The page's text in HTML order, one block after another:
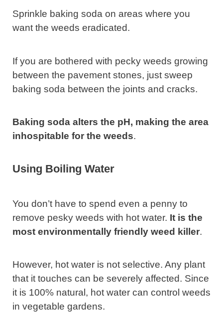
Sprinkle baking soda on areas where you
want the weeds eradicated.
If you are bothered with pecky weeds growing
between the pavement stones, just sweep
baking soda between the joints and cracks.
Baking soda alters the pH, making the area
inhospitable for the weeds.
Using Boiling Water
You don’t have to spend even a penny to
remove pesky weeds with hot water. It is the
most environmentally friendly weed killer.
However, hot water is not selective. Any plant
that it touches can be severely affected. Since
it is 100% natural, hot water can control weeds
in vegetable gardens.